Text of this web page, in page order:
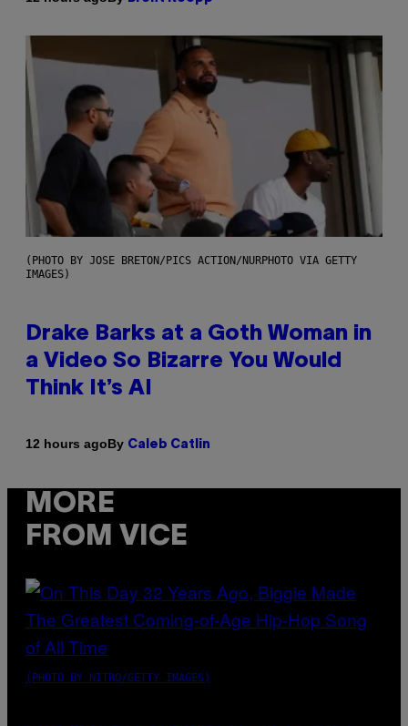
(PHOTO BY JOSE BRETON/PICS ACTION/NURPHOTO VIA GETTY
IMAGES)
Drake Barks at a Goth Woman in
a Video So Bizarre You Would
Think It’s AI
12 hours agoBy Caleb Catlin
MORE
FROM VICE
(PHOTO BY NITRO/GETTY IMAGES)